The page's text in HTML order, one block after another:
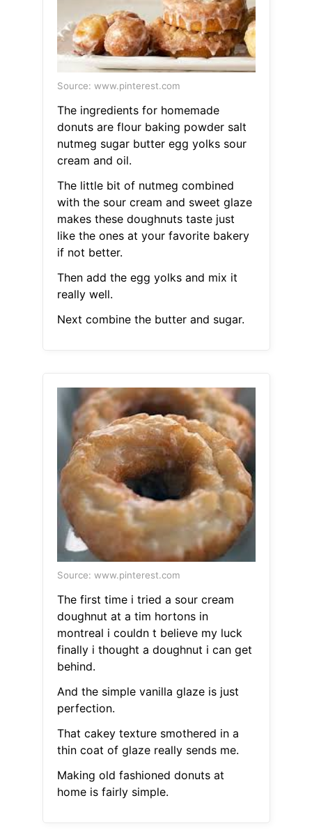
Source: www.pinterest.com
The ingredients for homemade
donuts are flour baking powder salt
nutmeg sugar butter egg yolks sour
cream and oil.
The little bit of nutmeg combined
with the sour cream and sweet glaze
makes these doughnuts taste just
like the ones at your favorite bakery
if not better.
Then add the egg yolks and mix it
really well.
Next combine the butter and sugar.
Source: www.pinterest.com
The first time i tried a sour cream
doughnut at a tim hortons in
montreal i couldn t believe my luck
finally i thought a doughnut i can get
behind.
And the simple vanilla glaze is just
perfection.
That cakey texture smothered in a
thin coat of glaze really sends me.
Making old fashioned donuts at
home is fairly simple.